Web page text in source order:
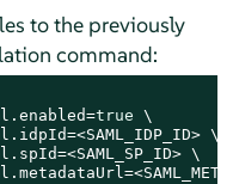
to the previously
command:
true \
\
\